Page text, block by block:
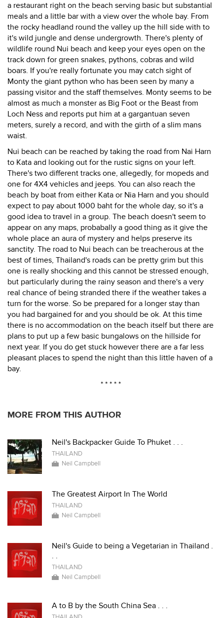
a restaurant right on the beach serving basic but substantial
meals and a little bar with a view over the whole bay. From
the rocky headland round the valley up the hill side with to
it's wild jungle and dense undergrowth. There's plenty of
wildlife round Nui beach and keep your eyes open on the
track down for green snakes, pythons, cobras and wild
boars. If you're really fortunate you may catch sight of
Monty the giant python who has been seen by many a
passing visitor and the staff themselves. Monty seems to be
almost as much a monster as Big Foot or the Beast from
Loch Ness and reports put him at a gargantuan seven
meters, surely a record, and with the girth of a slim mans
waist.
Nui beach can be reached by taking the road from Nai Harn
to Kata and looking out for the rustic signs on your left.
There's two different tracks one, allegedly, for mopeds and
one for 4X4 vehicles and jeeps. You can also reach the
beach by boat from either Kata or Nia Harn and you should
expect to pay about 1000 baht for the whole day, so it's a
good idea to travel in a group. The beach doesn't seem to
appear on any maps, probabally a good thing as it give the
whole place an aura of mystery and helps preserve its
sanctity. The road to Nui beach can be treacherous at the
best of times, Thailand's roads can be pretty grim but this
one is really shocking and this cannot be stressed enough,
but particularly during the rainy season and there's a very
real chance of being stranded there if the weather takes a
turn for the worse. So be prepared for a longer stay than
you had bargained for and you should be ok. At this time
there is no accommodation on the beach itself but there are
plans to put up a few basic bungalows on the hillside for
next year. If you do get stuck however there are a far less
pleasant places to spend the night than this little haven of a
bay.
* * * * *
MORE FROM THIS AUTHOR
Neil's Backpacker Guide To Phuket . . .
THAILAND
Neil Campbell
The Greatest Airport In The World
THAILAND
Neil Campbell
Neil's Guide to being a Vegetarian in Thailand .
. .
THAILAND
Neil Campbell
A to B by the South China Sea . . .